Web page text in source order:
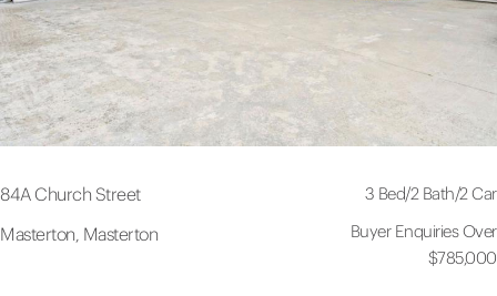
84A Church Street
Masterton, Masterton
3 Bed/2 Bath/2 Car
Buyer Enquiries Over
$785,000